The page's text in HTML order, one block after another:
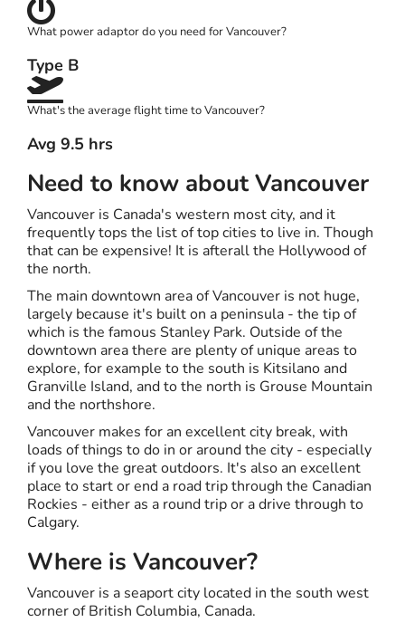
What power adaptor do you need for Vancouver?
Type B
What's the average flight time to Vancouver?
Avg 9.5 hrs
Need to know about Vancouver
Vancouver is Canada's western most city, and it
frequently tops the list of top cities to live in. Though
that can be expensive! It is afterall the Hollywood of
the north.
The main downtown area of Vancouver is not huge,
largely because it's built on a peninsula - the tip of
which is the famous Stanley Park. Outside of the
downtown area there are plenty of unique areas to
explore, for example to the south is Kitsilano and
Granville Island, and to the north is Grouse Mountain
and the northshore.
Vancouver makes for an excellent city break, with
loads of things to do in or around the city - especially
if you love the great outdoors. It's also an excellent
place to start or end a road trip through the Canadian
Rockies - either as a round trip or a drive through to
Calgary.
Where is Vancouver?
Vancouver is a seaport city located in the south west
corner of British Columbia, Canada.